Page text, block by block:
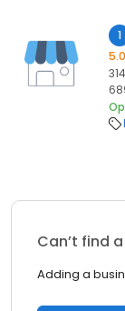
1
5.0
Can’t find
Adding a